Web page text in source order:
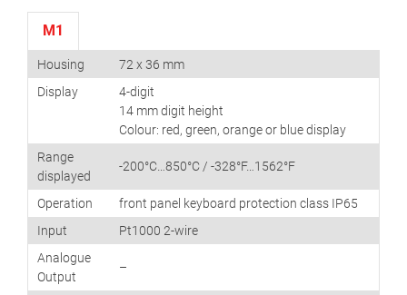
M1
Housing
72 x 36 mm
Display
4-digit
14 mm digit height
Colour: red, green, orange or blue display
Range
displayed
-200°C…850°C / -328°F…1562°F
Operation
front panel keyboard protection class IP65
Input
Pt1000 2-wire
Analogue
Output
–